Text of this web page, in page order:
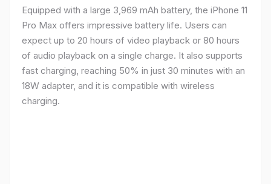
Equipped with a large 3,969 mAh battery, the iPhone 11
Pro Max offers impressive battery life. Users can
expect up to 20 hours of video playback or 80 hours
of audio playback on a single charge. It also supports
fast charging, reaching 50% in just 30 minutes with an
18W adapter, and it is compatible with wireless
charging.